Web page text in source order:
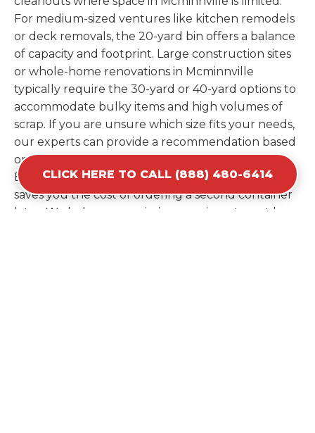
For medium-sized ventures like kitchen remodels
or deck removals, the 20-yard bin offers a balance
of capacity and footprint. Large construction sites
or whole-home renovations in Mcminnville
typically require the 30-yard or 40-yard options to
accommodate bulky items and high volumes of
scrap. If you are unsure which size fits your needs,
our experts can provide a recommendation based
on the specific materials you plan to discard.
Estimating your volume correctly from the start
saves you the cost of ordering a second container
later. We help you maximize your investment by
CLICK HERE TO CALL (888) 480-6414